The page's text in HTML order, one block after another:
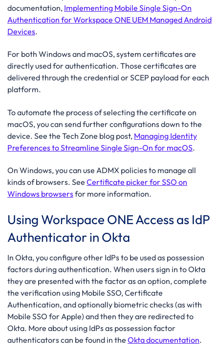
documentation, Implementing Mobile Single Sign-On
Authentication for Workspace ONE UEM Managed Android
Devices.
For both Windows and macOS, system certificates are
directly used for authentication. Those certificates are
delivered through the credential or SCEP payload for each
platform.
To automate the process of selecting the certificate on
macOS, you can send further configurations down to the
device. See the Tech Zone blog post, Managing Identity
Preferences to Streamline Single Sign-On for macOS.
On Windows, you can use ADMX policies to manage all
kinds of browsers. See Certificate picker for SSO on
Windows browsersfor more information.
Using Workspace ONE Access as IdP
Authenticator in Okta
In Okta, you configure other IdPs to be used as possession
factors during authentication. When users sign in to Okta
they are presented with the factor as an option, complete
the verification using Mobile SSO, Certificate
Authentication, and optionally biometric checks (as with
Mobile SSO for Apple) and then they are redirected to
Okta. More about using IdPs as possession factor
authenticators can be found in the Okta documentation.